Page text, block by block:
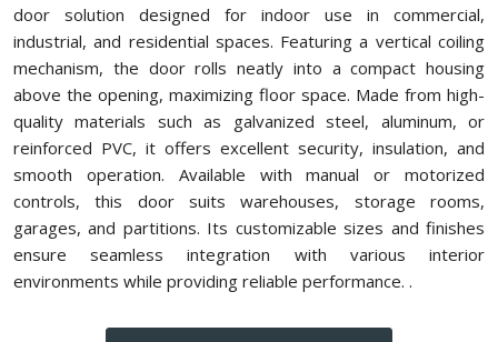
door solution designed for indoor use in commercial,
industrial, and residential spaces. Featuring a vertical coiling
mechanism, the door rolls neatly into a compact housing
above the opening, maximizing floor space. Made from high-
quality materials such as galvanized steel, aluminum, or
reinforced PVC, it offers excellent security, insulation, and
smooth operation. Available with manual or motorized
controls, this door suits warehouses, storage rooms,
garages, and partitions. Its customizable sizes and finishes
ensure seamless integration with various interior
environments while providing reliable performance. .